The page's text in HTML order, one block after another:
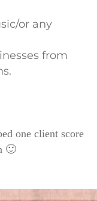
or any
from
one client score
🙂